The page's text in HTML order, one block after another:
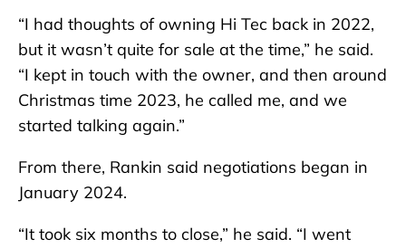
“I had thoughts of owning Hi Tec back in 2022,
but it wasn’t quite for sale at the time,” he said.
“I kept in touch with the owner, and then around
Christmas time 2023, he called me, and we
started talking again.”
From there, Rankin said negotiations began in
January 2024.
“It took six months to close,” he said. “I went